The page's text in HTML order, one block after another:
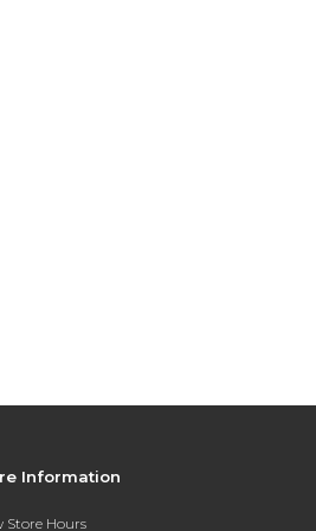
Information
Store Hours